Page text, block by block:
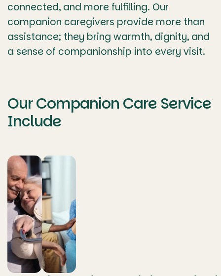
connected, and more fulfilling. Our
companion caregivers provide more than
assistance; they bring warmth, dignity, and
a sense of companionship into every visit.
Our Companion Care Service
Include